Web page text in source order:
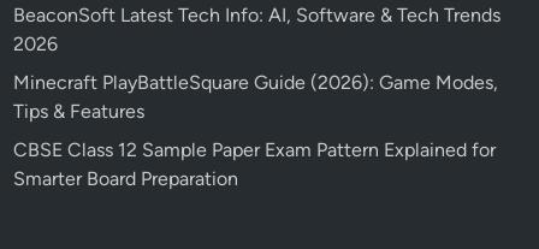
BeaconSoft Latest Tech Info: AI, Software & Tech Trends
2026
Minecraft PlayBattleSquare Guide (2026): Game Modes,
Tips & Features
CBSE Class 12 Sample Paper Exam Pattern Explained for
Smarter Board Preparation